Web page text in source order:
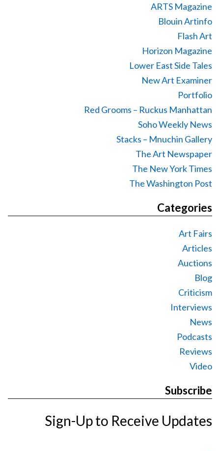
ARTS Magazine
Blouin Artinfo
Flash Art
Horizon Magazine
Lower East Side Tales
New Art Examiner
Portfolio
Red Grooms – Ruckus Manhattan
Soho Weekly News
Stacks – Mnuchin Gallery
The Art Newspaper
The New York Times
The Washington Post
Categories
Art Fairs
Articles
Auctions
Blog
Criticism
Interviews
News
Podcasts
Reviews
Video
Subscribe
Sign-Up to Receive Updates